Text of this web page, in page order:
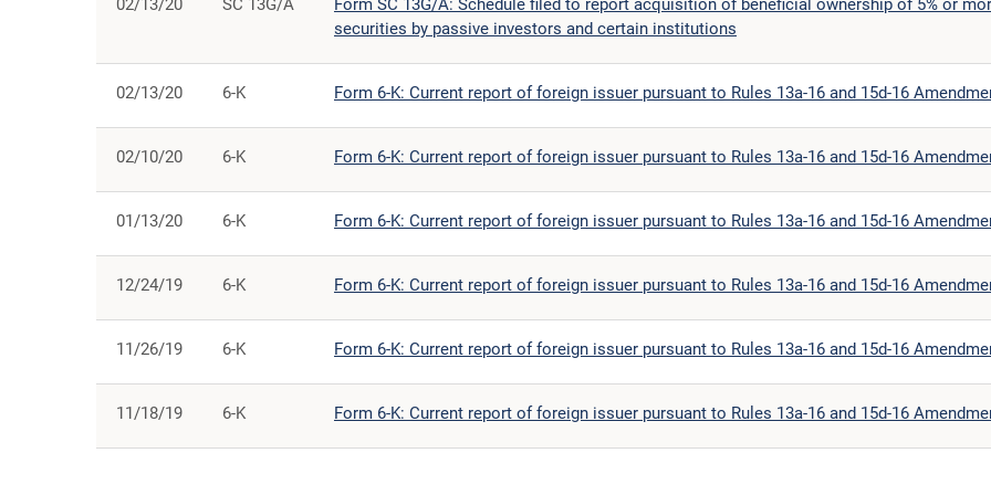
02/13/20 SC 13G/A
Form SC 13G/A: Schedule filed to report acquisition of beneficial ownership of 5% or
securities by passive investors and certain institutions
02/13/20 6-K Form 6-K: Current report of foreign issuer pursuant to Rules 13a-16 and 15d-16
02/10/20 6-K Form 6-K: Current report of foreign issuer pursuant to Rules 13a-16 and 15d-16
01/13/20 6-K Form 6-K: Current report of foreign issuer pursuant to Rules 13a-16 and 15d-16
12/24/19 6-K Form 6-K: Current report of foreign issuer pursuant to Rules 13a-16 and 15d-16
11/26/19 6-K Form 6-K: Current report of foreign issuer pursuant to Rules 13a-16 and 15d-16
11/18/19 6-K Form 6-K: Current report of foreign issuer pursuant to Rules 13a-16 and 15d-16